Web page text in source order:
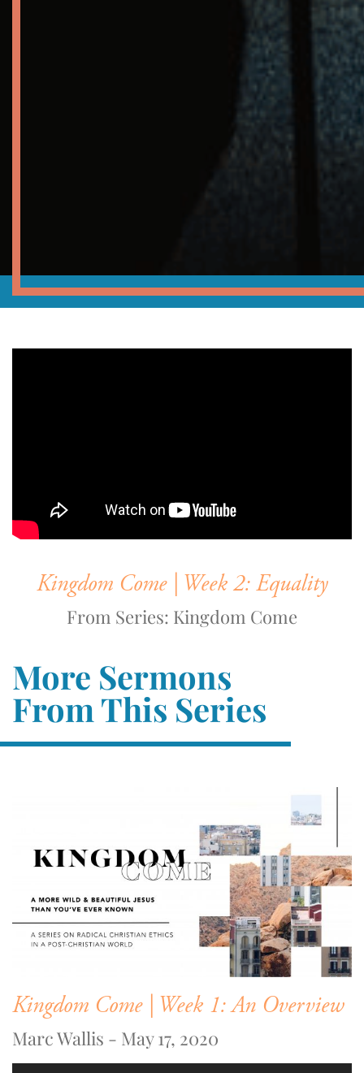
Kingdom Come | Week 2: Equality
From Series: Kingdom Come
More Sermons
From This Series
Kingdom Come | Week 1: An Overview
Marc Wallis - May 17, 2020